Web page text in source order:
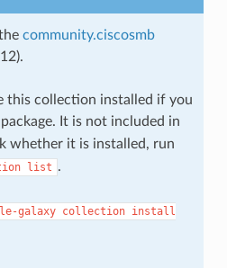
community.ciscosmb
this collection installed if you
package. It is not included in
whether it is installed, run
list .
galaxy collection install